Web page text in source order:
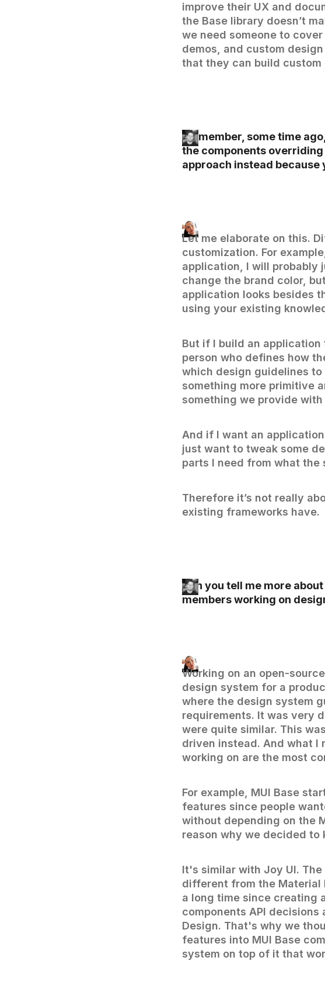
improve their UX and
the Base library doesn’t
we need someone to
demos, and custom
that they can build custom
I remember, some time
the components overriding
approach instead because
Let me elaborate on this.
customization. For
application, I will probably
change the brand color,
application looks besides
using your existing
But if I build an
person who defines how
which design guidelines
something more primitive
something we provide with
And if I want an
just want to tweak some
parts I need from what the
Therefore it’s not really
existing frameworks have.
Can you tell me more
members working on
Working on an open-
design system for a
where the design system
requirements. It was very
were quite similar. This
driven instead. And what I
working on are the most
For example, MUI Base
features since people
without depending on the
reason why we decided
It's similar with Joy UI.
different from the Material
a long time since creating
components API
Design. That's why we
features into MUI Base
system on top of it that